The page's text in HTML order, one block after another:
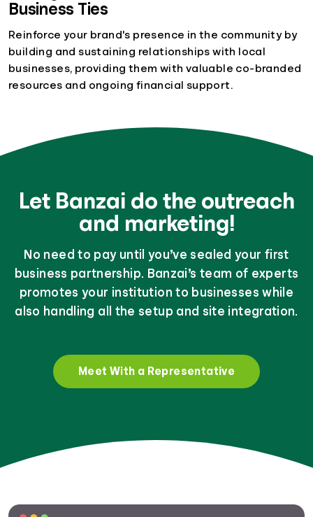
Business Ties
Reinforce your brand's presence in the community by
building and sustaining relationships with local
businesses, providing them with valuable co-branded
resources and ongoing financial support.
Let Banzai do the outreach
and marketing!
No need to pay until you’ve sealed your first
business partnership. Banzai’s team of experts
promotes your institution to businesses while
also handling all the setup and site integration.
Meet With a Representative